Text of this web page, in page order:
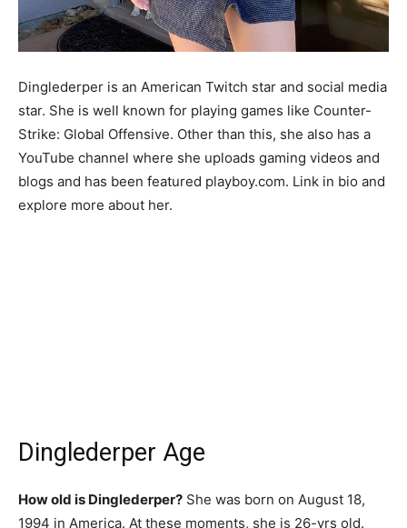
Dinglederper is an American Twitch star and social media
star. She is well known for playing games like Counter-
Strike: Global Offensive. Other than this, she also has a
YouTube channel where she uploads gaming videos and
blogs and has been featured playboy.com. Link in bio and
explore more about her.
Dinglederper Age
How old is Dinglederper? She was born on August 18,
1994 in America. At these moments, she is 26-yrs old.